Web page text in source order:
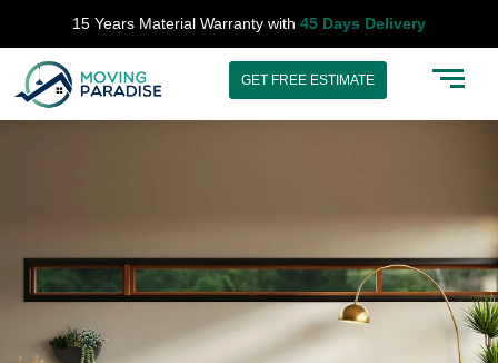
content
15 Years Material Warranty with 45 Days Delivery
GET FREE ESTIMATE